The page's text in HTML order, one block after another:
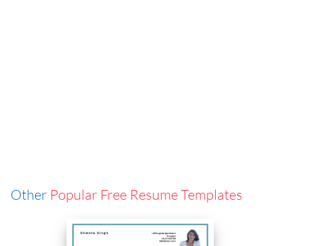
Other Popular Free Resume Templates